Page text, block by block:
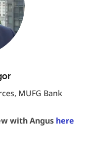
MUFG Bank
with Angus here